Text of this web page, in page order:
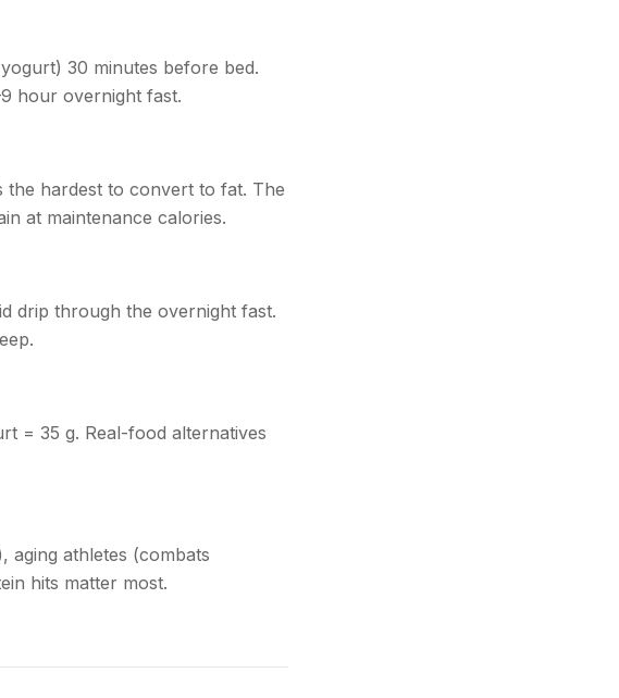
30 minutes before bed.
hour overnight fast.
the hardest to convert to fat. The
at maintenance calories.
drip through the overnight fast.
= 35 g. Real-food alternatives
aging athletes (combats
hits matter most.